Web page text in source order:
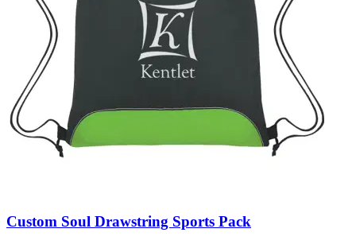
Custom Soul Drawstring Sports Pack